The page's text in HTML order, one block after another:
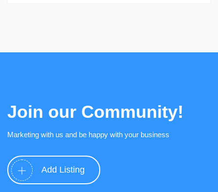
Join our Community!
Marketing with us and be happy with your business
Add Listing